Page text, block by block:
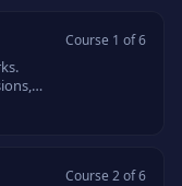
Course 1 of 6
Course 2 of 6